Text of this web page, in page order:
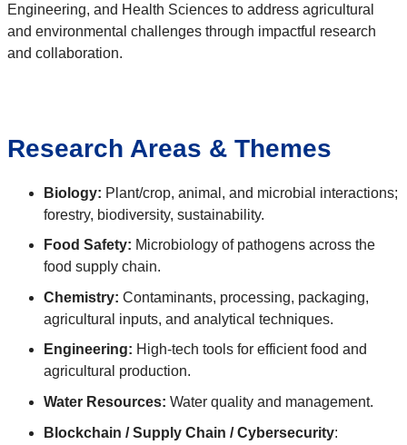
Engineering, and Health Sciences to address agricultural
and environmental challenges through impactful research
and collaboration.
Research Areas & Themes
Biology: Plant/crop, animal, and microbial interactions;
forestry, biodiversity, sustainability.
Food Safety: Microbiology of pathogens across the
food supply chain.
Chemistry: Contaminants, processing, packaging,
agricultural inputs, and analytical techniques.
Engineering: High-tech tools for efficient food and
agricultural production.
Water Resources: Water quality and management.
Blockchain / Supply Chain / Cybersecurity: